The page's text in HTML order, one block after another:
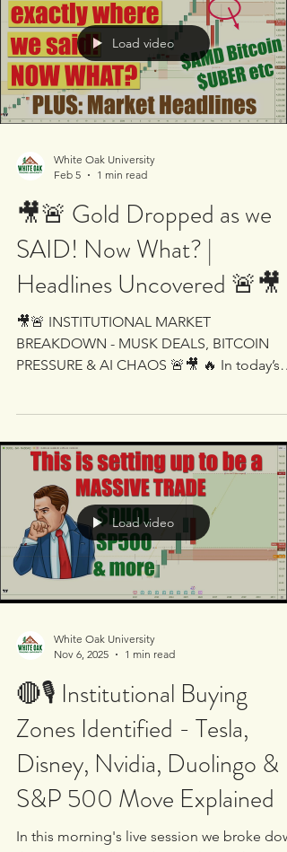
of China Amazon weakness weighs on tech
major moves developing in $AMZN
Alphabet slides after aggressive AI
outlook hits $GOOG Ethereum follows
Bitcoin lower - heavy selling pressure on
ETH-USD NIO moves higher despite mark
Load video
Feb 5
1 min read
🎥🚨 Gold Dropped as we
SAID! Now What? |
Headlines Uncovered 🚨🎥
🎥🚨 INSTITUTIONAL MARKET
and warnings of cascading effects - is smart
money preparing for deeper downside?
#BTCUSD 💻 AI software crash concerns -
institutions distributing into retail hype?
#GOOG #AMD 📈 Silicon Labs surge after
Texas Instruments deal - real institutional
accumulation or headline driven spike?
#TXN #SLAB 📊 Private payrolls miss and
Load video
Nov 6, 2025
1 min read
🔴🎙 Institutional Buying
Zones Identified - Tesla,
Disney, Nvidia, Duolingo &
S&P 500 Move Explained